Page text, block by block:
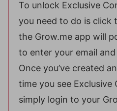
To unlock Exclusive
you need to do is click
the Grow.me app will
to enter your email
Once you’ve created
time you see
simply login to your